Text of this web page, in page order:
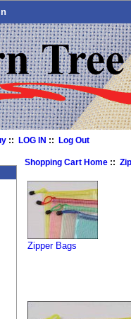
::LOG IN ::Log Out
Shopping Cart Home ::
Zipper Bags